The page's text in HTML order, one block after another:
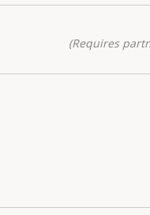
(Requires